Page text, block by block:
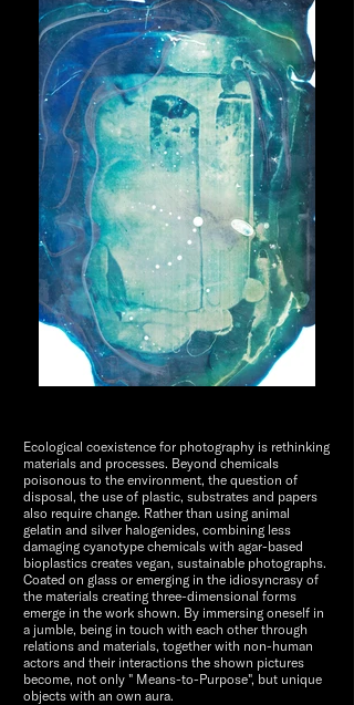
Ecological coexistence for photography is rethinking
materials and processes. Beyond chemicals
poisonous to the environment, the question of
disposal, the use of plastic, substrates and papers
also require change. Rather than using animal
gelatin and silver halogenides, combining less
damaging cyanotype chemicals with agar-based
bioplastics creates vegan, sustainable photographs.
Coated on glass or emerging in the idiosyncrasy of
the materials creating three-dimensional forms
emerge in the work shown. By immersing oneself in
a jumble, being in touch with each other through
relations and materials, together with non-human
actors and their interactions the shown pictures
become, not only " Means-to-Purpose", but unique
objects with an own aura.